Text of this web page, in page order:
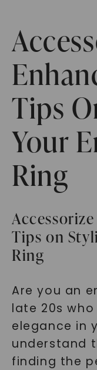
Tips
Your
Ring
Tips on
Ring
Are you an
late 20s
elegance in
understand
finding the